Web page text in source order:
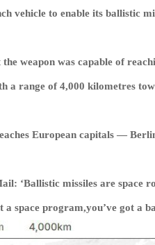
vehicle to enable its ballistic
weapon was capable of
a range of 4,000 kilometres
European capitals —
‘Ballistic missiles are space
space program,you’ve got a